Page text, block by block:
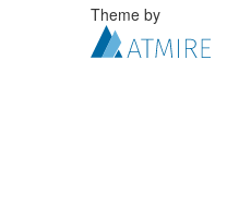
Theme by